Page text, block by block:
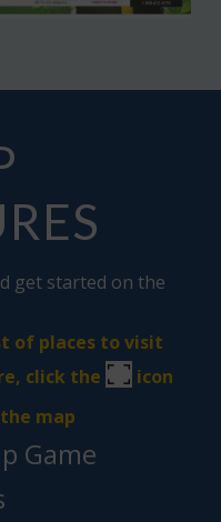
get started on the
of places to visit
click the
icon
map
Game